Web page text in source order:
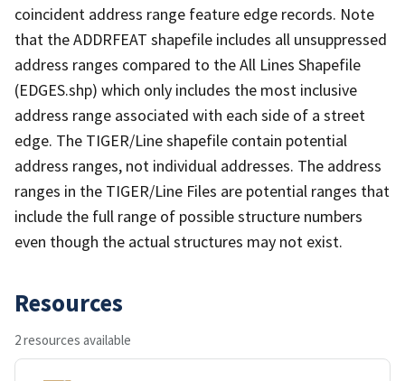
coincident address range feature edge records. Note
that the ADDRFEAT shapefile includes all unsuppressed
address ranges compared to the All Lines Shapefile
(EDGES.shp) which only includes the most inclusive
address range associated with each side of a street
edge. The TIGER/Line shapefile contain potential
address ranges, not individual addresses. The address
ranges in the TIGER/Line Files are potential ranges that
include the full range of possible structure numbers
even though the actual structures may not exist.
Resources
2 resources available